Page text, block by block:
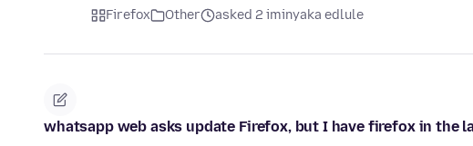
Firefox Other asked 2 iminyaka edlule
whatsapp web asks update Firefox, but I have firefox in the